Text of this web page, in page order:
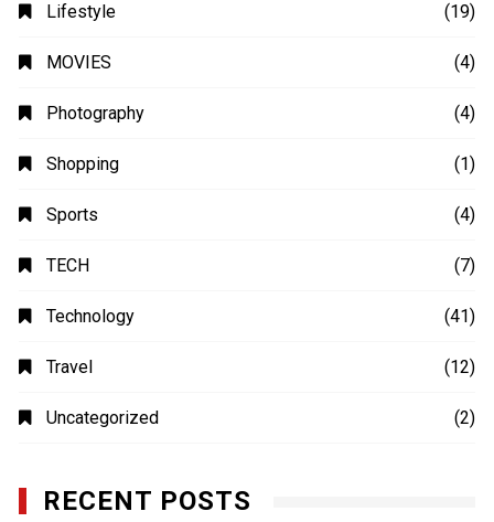
Lifestyle (19)
MOVIES (4)
Photography (4)
Shopping (1)
Sports (4)
TECH (7)
Technology (41)
Travel (12)
Uncategorized (2)
RECENT POSTS